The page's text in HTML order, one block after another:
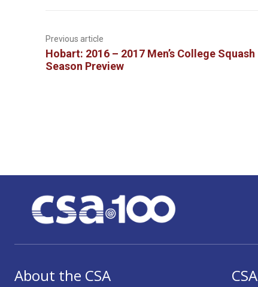
Previous article
Hobart: 2016 – 2017 Men’s College Squash
Season Preview
About the CSA CSA